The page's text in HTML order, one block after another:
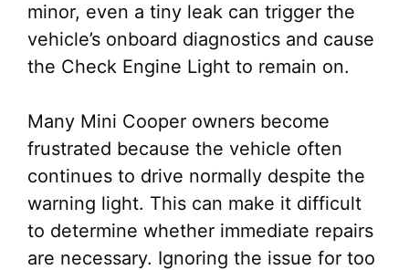
minor, even a tiny leak can trigger the
vehicle’s onboard diagnostics and cause
the Check Engine Light to remain on.
Many Mini Cooper owners become
frustrated because the vehicle often
continues to drive normally despite the
warning light. This can make it difficult
to determine whether immediate repairs
are necessary. Ignoring the issue for too